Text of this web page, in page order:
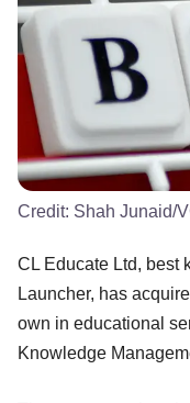
Credit: Shah Junaid/
CL Educate Ltd, best
Launcher, has
own in educational
Knowledge